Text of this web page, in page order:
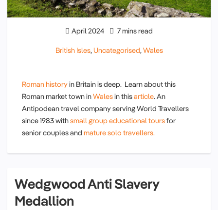
April 2024 7 mins read
British Isles,Uncategorised,Wales
Roman historyin Britain is deep. Learn about this
Roman market town inWalesin thisarticle. An
Antipodean travel company serving World Travellers
since 1983 withsmall group educational toursfor
senior couples and mature solo travellers.
Wedgwood Anti Slavery
Medallion